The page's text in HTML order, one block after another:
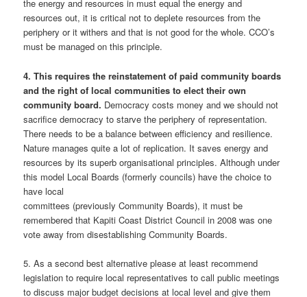
the energy and resources in must equal the energy and
resources out, it is critical not to deplete resources from the
periphery or it withers and that is not good for the whole. CCO’s
must be managed on this principle.
4. This requires the reinstatement of paid community boards
and the right of local communities to elect their own
community board. Democracy costs money and we should not
sacrifice democracy to starve the periphery of representation.
There needs to be a balance between efficiency and resilience.
Nature manages quite a lot of replication. It saves energy and
resources by its superb organisational principles. Although under
this model Local Boards (formerly councils) have the choice to
have local
committees (previously Community Boards), it must be
remembered that Kapiti Coast District Council in 2008 was one
vote away from disestablishing Community Boards.
5. As a second best alternative please at least recommend
legislation to require local representatives to call public meetings
to discuss major budget decisions at local level and give them